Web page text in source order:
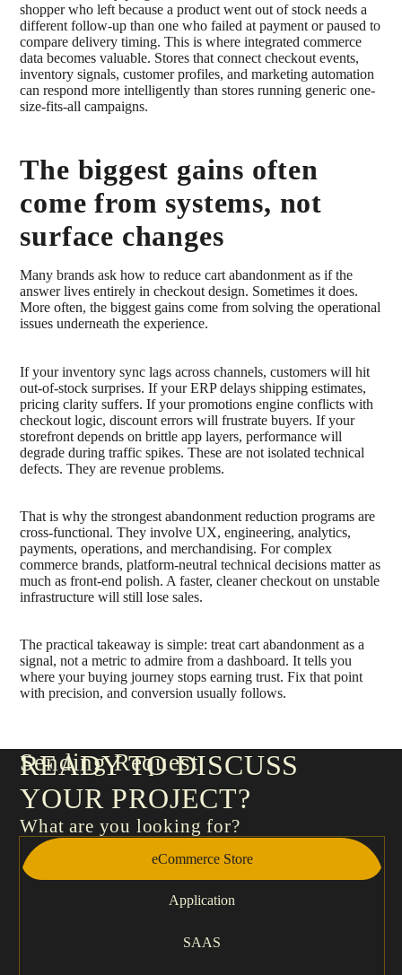
shopper who left because a product went out of stock needs a
different follow-up than one who failed at payment or paused to
compare delivery timing. This is where integrated commerce
data becomes valuable. Stores that connect checkout events,
inventory signals, customer profiles, and marketing automation
can respond more intelligently than stores running generic one-
size-fits-all campaigns.
The biggest gains often
come from systems, not
surface changes
Many brands ask how to reduce cart abandonment as if the
answer lives entirely in checkout design. Sometimes it does.
More often, the biggest gains come from solving the operational
issues underneath the experience.
If your inventory sync lags across channels, customers will hit
out-of-stock surprises. If your ERP delays shipping estimates,
pricing clarity suffers. If your promotions engine conflicts with
checkout logic, discount errors will frustrate buyers. If your
storefront depends on brittle app layers, performance will
degrade during traffic spikes. These are not isolated technical
defects. They are revenue problems.
That is why the strongest abandonment reduction programs are
cross-functional. They involve UX, engineering, analytics,
payments, operations, and merchandising. For complex
commerce brands, platform-neutral technical decisions matter as
much as front-end polish. A faster, cleaner checkout on unstable
infrastructure will still lose sales.
The practical takeaway is simple: treat cart abandonment as a
signal, not a metric to admire from a dashboard. It tells you
where your buying journey stops earning trust. Fix that point
with precision, and conversion usually follows.
Sending Request
READY TO DISCUSS
YOUR PROJECT?
What are you looking for?
eCommerce Store
Application
SAAS